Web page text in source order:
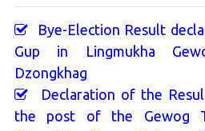
Bye-Election Result
Gup in Lingmukha
Dzongkhag
Declaration of the
the post of the Gewog